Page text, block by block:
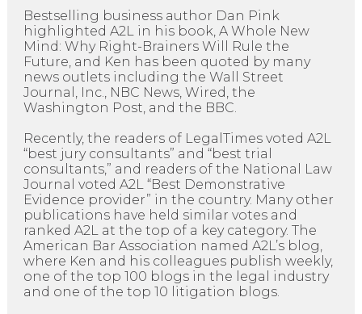
Bestselling business author Dan Pink
highlighted A2L in his book, A Whole New
Mind: Why Right-Brainers Will Rule the
Future, and Ken has been quoted by many
news outlets including the Wall Street
Journal, Inc., NBC News, Wired, the
Washington Post, and the BBC.
Recently, the readers of LegalTimes voted A2L
“best jury consultants” and “best trial
consultants,” and readers of the National Law
Journal voted A2L “Best Demonstrative
Evidence provider” in the country. Many other
publications have held similar votes and
ranked A2L at the top of a key category. The
American Bar Association named A2L’s blog,
where Ken and his colleagues publish weekly,
one of the top 100 blogs in the legal industry
and one of the top 10 litigation blogs.